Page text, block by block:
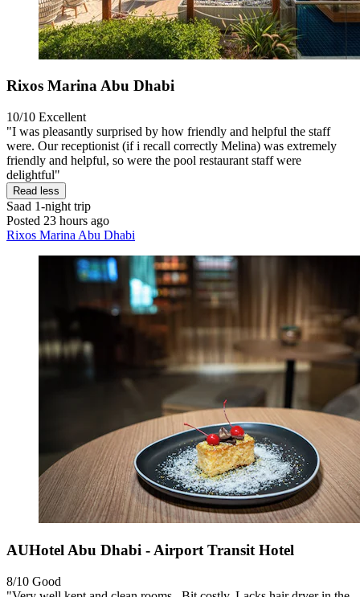
Rixos Marina Abu Dhabi
10/10 Excellent
"I was pleasantly surprised by how friendly and helpful the staff
were. Our receptionist (if i recall correctly Melina) was extremely
friendly and helpful, so were the pool restaurant staff were
delightful"
Read less
Saad 1-night trip
Posted 23 hours ago
Rixos Marina Abu Dhabi
AUHotel Abu Dhabi - Airport Transit Hotel
8/10 Good